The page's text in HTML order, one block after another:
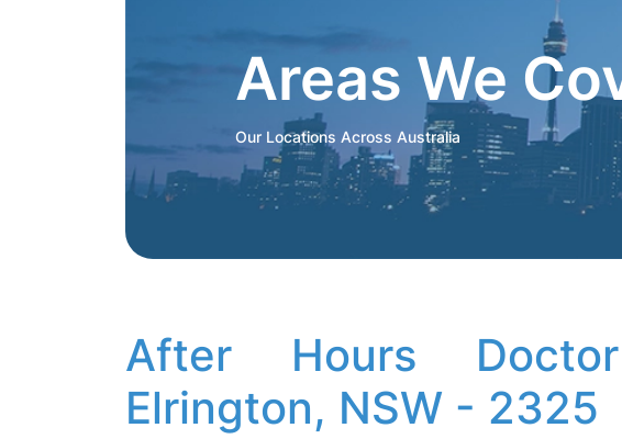
Areas We
Our Locations Across Australia
After Hours
Elrington, NSW - 2325